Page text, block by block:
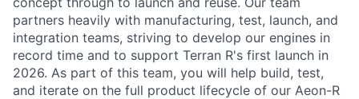
partners heavily with manufacturing, test, launch, and
integration teams, striving to develop our engines in
record time and to support Terran R's first launch in
2026. As part of this team, you will help build, test,
and iterate on the full product lifecycle of our Aeon-R